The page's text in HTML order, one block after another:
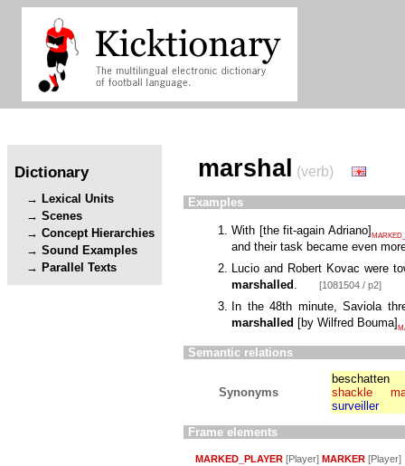
Dictionary
Lexical Units
Scenes
Concept Hierarchies
Sound Examples
Parallel Texts
marshal (verb)
Examples
With [the fit-again Adriano]
and their task became even
Lucio and Robert Kovac were
marshalled
[1081504 / p2]
In the 48th minute, Saviola
marshalled [by Wilfred Bouma]
Semantic relations
Synonyms
beschatten
shackle
surveiller
Frame elements
MARKED_PLAYER [Player] MARKER [Player]